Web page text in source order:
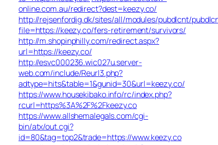
online.com.au/redirect?dest=keezy.co/
http://rejsenfordig.dk/sites/all/modules/pubdlcnt/
file=https://keezy.co/fers-retirement/survivors/
http://m.shopinphilly.com/redirect.aspx?
url=https://keezy.co/
http://esvc000236.wic027u.server-
web.com/include/Reurl3.php?
adtype=hits&table=1&gunid=30&url=keezy.co/
https://www.housekibako.info/rc/index.php?
rcurl=https%3A%2F%2Fkeezy.co
https://www.allshemalegals.com/cgi-
bin/atx/out.cgi?
id=80&tag=top2&trade=https://www.keezy.co